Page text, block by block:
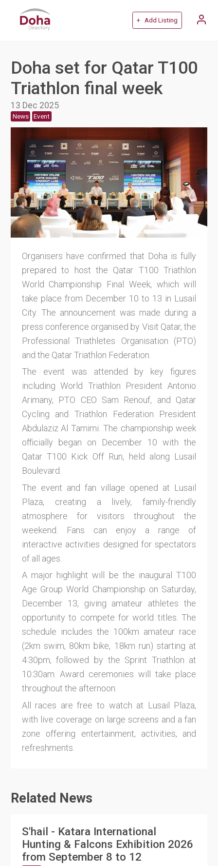
+ Add Listing
Doha set for Qatar T100
Triathlon final week
13 Dec 2025
News Event
Organisers have confirmed that Doha is fully
prepared to host the Qatar T100 Triathlon
World Championship Final Week, which will
take place from December 10 to 13 in Lusail
City. The announcement was made during a
press conference organised by Visit Qatar, the
Professional Triathletes Organisation (PTO)
and the Qatar Triathlon Federation.
The event was attended by key figures
including World Triathlon President Antonio
Arimany, PTO CEO Sam Renouf, and Qatar
Cycling and Triathlon Federation President
Abdulaziz Al Tamimi. The championship week
officially began on December 10 with the
Qatar T100 Kick Off Run, held along Lusail
Boulevard.
The event and fan village opened at Lusail
Plaza, creating a lively, family-friendly
atmosphere for visitors throughout the
weekend. Fans can enjoy a range of
interactive activities designed for spectators
of all ages.
A major highlight will be the inaugural T100
Age Group World Championship on Saturday,
December 13, giving amateur athletes the
opportunity to compete for world titles. The
schedule includes the 100km amateur race
(2km swim, 80km bike, 18km run) starting at
4:30pm, followed by the Sprint Triathlon at
10:30am. Award ceremonies will take place
throughout the afternoon.
All races are free to watch at Lusail Plaza,
with live coverage on large screens and a fan
zone offering entertainment, activities, and
refreshments.
Related News
S'hail - Katara International
Hunting & Falcons Exhibition 2026
from September 8 to 12